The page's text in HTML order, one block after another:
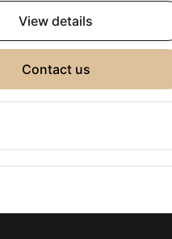
view details
contact us